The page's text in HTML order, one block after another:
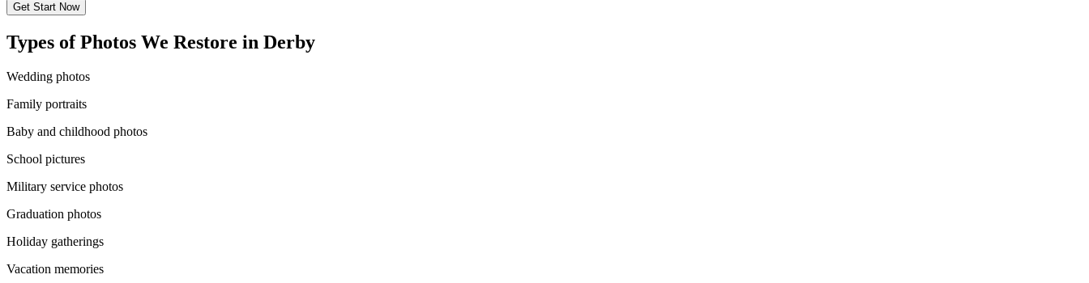
Get Start Now
Types of Photos We Restore in Derby
Wedding photos
Family portraits
Baby and childhood photos
School pictures
Military service photos
Graduation photos
Holiday gatherings
Vacation memories